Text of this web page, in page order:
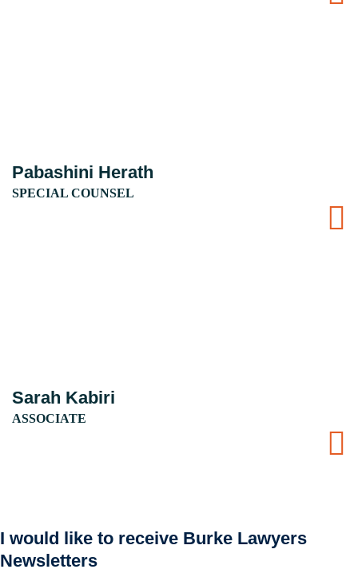
Pabashini Herath
SPECIAL COUNSEL
Sarah Kabiri
ASSOCIATE
I would like to receive Burke Lawyers
Newsletters